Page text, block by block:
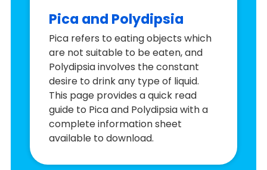
Pica and Polydipsia
Pica refers to eating objects which
are not suitable to be eaten, and
Polydipsia involves the constant
desire to drink any type of liquid.
This page provides a quick read
guide to Pica and Polydipsia with a
complete information sheet
available to download.